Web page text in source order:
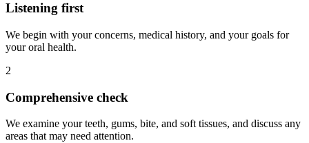
Listening first
We begin with your concerns, medical history, and your goals for
your oral health.
2
Comprehensive check
We examine your teeth, gums, bite, and soft tissues, and discuss any
areas that may need attention.